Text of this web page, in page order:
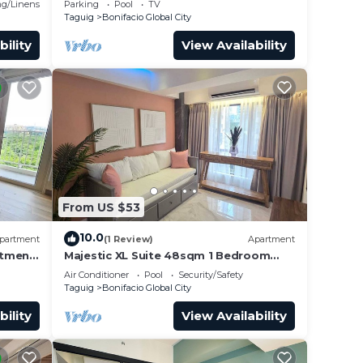
at
Linens
Parking Pool
TV
Taguig
Bonifacio Global City
View Availability
From US $53
10.0(1 Review) Apartment
Majestic XL Suite 48sqm 1 Bedroom
Apartment in BGC
Air Conditioner Pool
Security/Safety
Taguig
Bonifacio Global City
View Availability